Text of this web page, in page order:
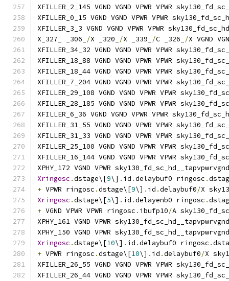
XFILLER_2_145 VGND VGND VPWR VPWR
XFILLER_0_15 VGND VGND VPWR VPWR
XFILLER_3_3 VGND VGND VPWR VPWR
X_327_ _306_
/X _320_ /X _339_ /C _326_ /X VGND
XFILLER_34_32 VGND VGND VPWR VPWR
XFILLER_18_88 VGND VGND VPWR VPWR
XFILLER_18_44 VGND VGND VPWR VPWR
XFILLER_7_204 VGND VGND VPWR VPWR
XFILLER_29_108 VGND VGND VPWR VPWR
XFILLER_28_185 VGND VGND VPWR VPWR
XFILLER_6_36 VGND VGND VPWR VPWR
XFILLER_31_55 VGND VGND VPWR VPWR
XFILLER_31_33 VGND VGND VPWR VPWR
XFILLER_25_100 VGND VGND VPWR VPWR
XFILLER_16_144 VGND VGND VPWR VPWR
XPHY_172 VGND VPWR
Xringosc .dstage\[9\] . id .delaybuf0 ringosc .
+ VPWR ringosc .dstage\[9\] . id .delaybuf0/X
Xringosc .dstage\[5\] . id .delayenb0 ringosc .
+ VGND VPWR VPWR ringosc . ibufp10/A
XPHY_161 VGND VPWR
XPHY_150 VGND VPWR
Xringosc .dstage\[10\] . id .delaybuf0 ringosc .
+ VPWR ringosc .dstage\[10\] . id .delaybuf0/X
XFILLER_26_55 VGND VGND VPWR VPWR
XFILLER_26_44 VGND VGND VPWR VPWR